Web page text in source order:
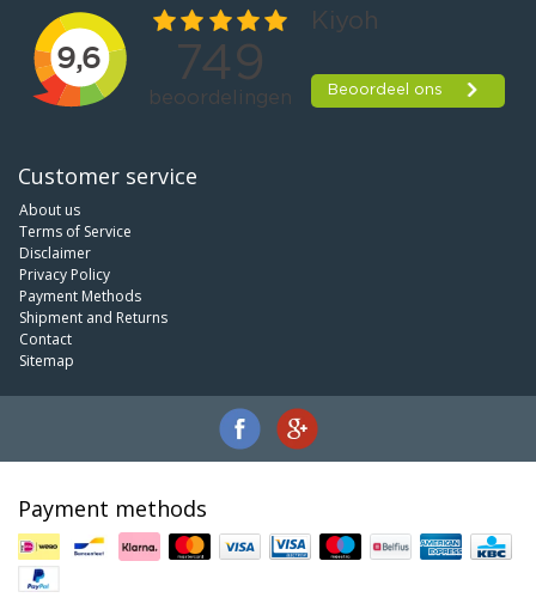
Customer service
About us
Terms of Service
Disclaimer
Privacy Policy
Payment Methods
Shipment and Returns
Contact
Sitemap
Payment methods